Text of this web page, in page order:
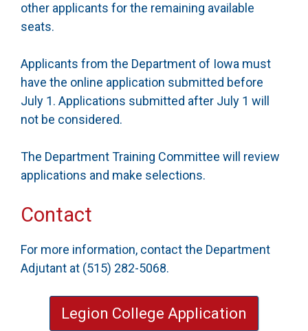
other applicants for the remaining available
seats.
Applicants from the Department of Iowa must
have the online application submitted before
July 1. Applications submitted after July 1 will
not be considered.
The Department Training Committee will review
applications and make selections.
Contact
For more information, contact the Department
Adjutant at (515) 282-5068.
Legion College Application